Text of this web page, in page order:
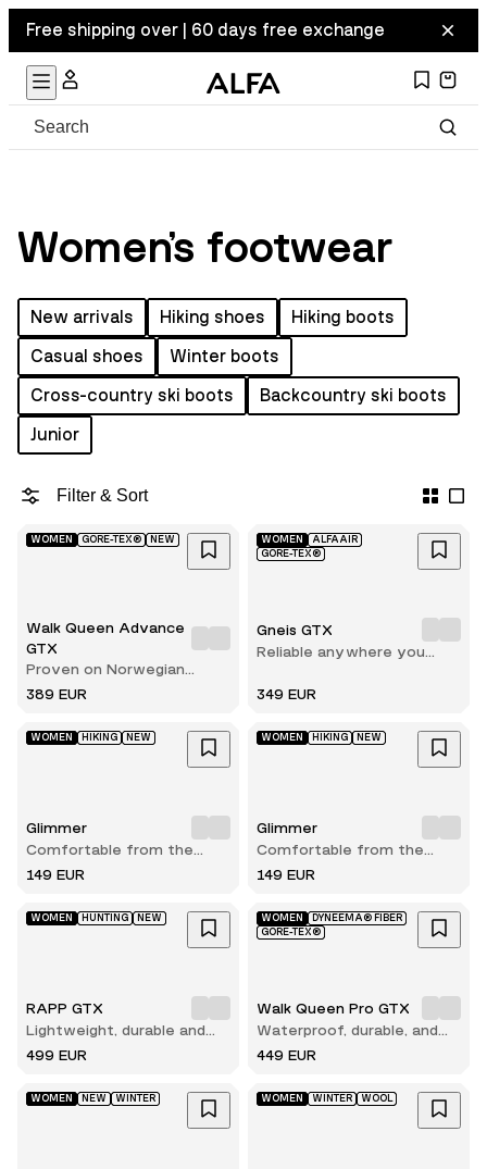
Free shipping over | 60 days free exchange
Women's footwear
New arrivals Hiking shoes
Hiking boots
Casual shoes
Winter boots
Cross-country ski boots
Backcountry ski boots
Junior
Filter & Sort
WOMEN GORE-TEX® NEW
Walk Queen Advance
GTX
Proven on Norwegian
terrain
389 EUR
WOMEN
ALFAAIR
GORE-TEX®
Gneis GTX
Reliable anywhere you
349 EUR
WOMEN HIKING NEW
Glimmer
Comfortable from the
very first step
149 EUR
WOMEN HIKING NEW
Glimmer
Comfortable from the
very first step
149 EUR
WOMEN HUNTING NEW
RAPP GTX
Lightweight, durable and
comfortable hunting boot
499 EUR
WOMEN
DYNEEMA® FIBER
GORE-TEX®
Walk Queen Pro GTX
Waterproof, durable, and
built for long hikes
449 EUR
WOMEN NEW WINTER WOMEN WINTER WOOL